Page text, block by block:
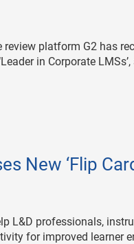
review platform G2 has
in Corporate
New ‘Flip
L&D professionals,
for improved learner